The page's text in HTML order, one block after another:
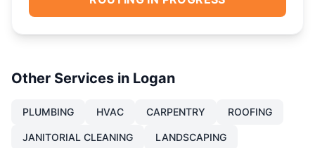
Other Services in Logan
PLUMBING HVAC CARPENTRY ROOFING
JANITORIAL CLEANING LANDSCAPING